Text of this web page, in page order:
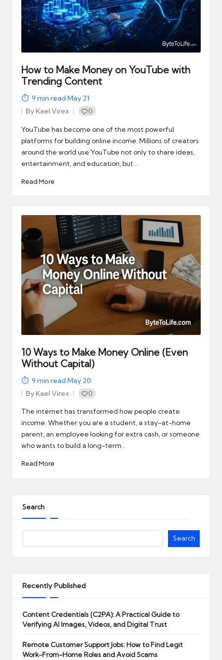
How to Make Money on YouTube with
Trending Content
9 min read·May 21
Posted
by
ByKael Virex 0
YouTube has become one of the most powerful
platforms for building online income. Millions of creators
around the world use YouTube not only to share ideas,
entertainment, and education, but…
Read More
10 Ways to Make Money Online (Even
Without Capital)
9 min read·May 20
Posted
by
ByKael Virex 0
The internet has transformed how people create
income. Whether you are a student, a stay-at-home
parent, an employee looking for extra cash, or someone
who wants to build a long-term…
Read More
Search
Search
Recently Published
Content Credentials (C2PA): A Practical Guide to
Verifying AI Images, Videos, and Digital Trust
Remote Customer Support Jobs: How to Find Legit
Work-From-Home Roles and Avoid Scams